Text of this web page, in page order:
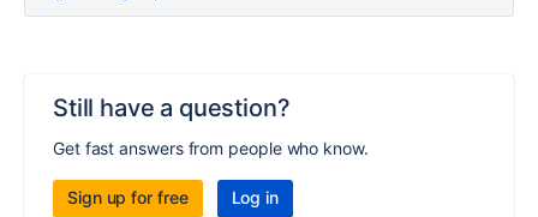
Still have a question?
Get fast answers from people who know.
Sign up for free Log in